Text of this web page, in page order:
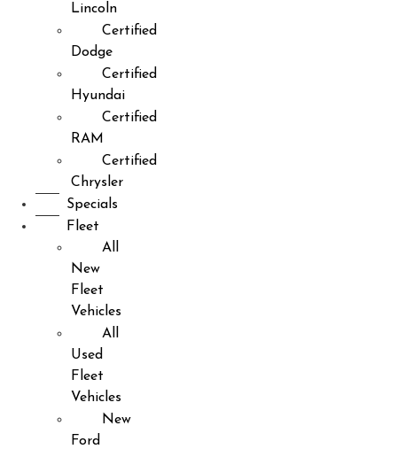
Lincoln
Certified
Dodge
Certified
Hyundai
Certified
RAM
Certified
Chrysler
Specials
Fleet
All
New
Fleet
Vehicles
All
Used
Fleet
Vehicles
New
Ford